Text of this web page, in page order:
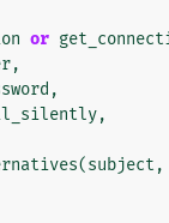
or
,
,
,
(subject ,